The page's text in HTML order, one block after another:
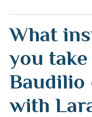
What
you
Baudilio
with